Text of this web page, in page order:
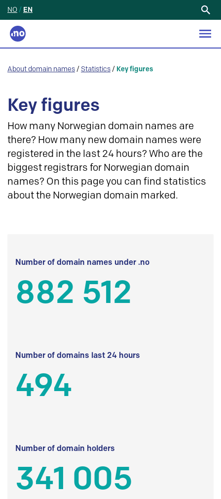
NO / EN
About domain names / Statistics / Key figures
Key figures
How many Norwegian domain names are
there? How many new domain names were
registered in the last 24 hours? Who are the
biggest registrars for Norwegian domain
names? On this page you can find statistics
about the Norwegian domain marked.
Number of domain names under .no
882 512
Number of domains last 24 hours
494
Number of domain holders
341 005